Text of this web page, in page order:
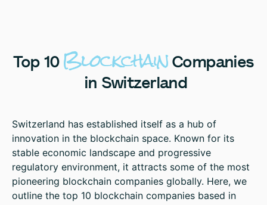
Top 10 Blockchain Companies
in Switzerland
Switzerland has established itself as a hub of
innovation in the blockchain space. Known for its
stable economic landscape and progressive
regulatory environment, it attracts some of the most
pioneering blockchain companies globally. Here, we
outline the top 10 blockchain companies based in